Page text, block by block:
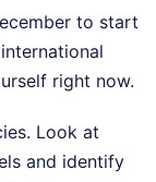
to start
right now.
Look at
and identify